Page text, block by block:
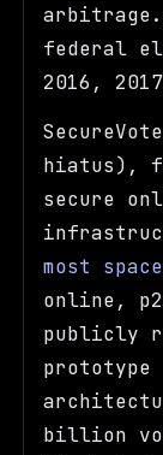
federal
2016,
hiatus),
secure
most
online,
publicly
billion